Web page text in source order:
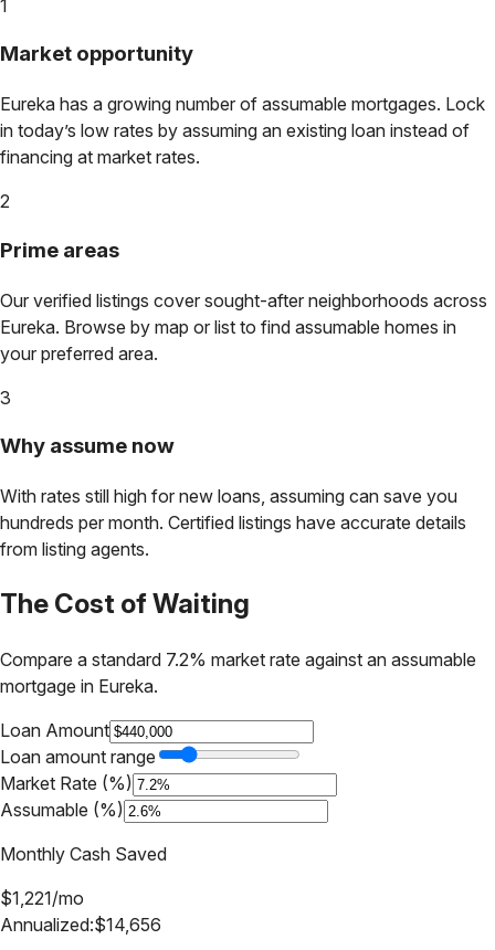
1
Market opportunity
Eureka has a growing number of assumable mortgages. Lock
in today’s low rates by assuming an existing loan instead of
financing at market rates.
2
Prime areas
Our verified listings cover sought-after neighborhoods across
Eureka. Browse by map or list to find assumable homes in
your preferred area.
3
Why assume now
With rates still high for new loans, assuming can save you
hundreds per month. Certified listings have accurate details
from listing agents.
The Cost of Waiting
Compare a standard 7.2% market rate against an assumable
mortgage in Eureka.
Loan Amount
Loan amount range
Market Rate (%)
Assumable (%)
Monthly Cash Saved
$1,221/mo
Annualized:$14,656